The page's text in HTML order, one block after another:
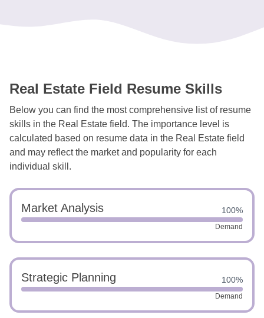
Real Estate Field Resume Skills
Below you can find the most comprehensive list of resume
skills in the Real Estate field. The importance level is
calculated based on resume data in the Real Estate field
and may reflect the market and popularity for each
individual skill.
Market Analysis 100%
Demand
Strategic Planning 100%
Demand